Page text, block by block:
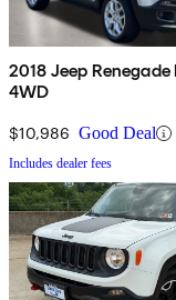
2018 Jeep
4WD
$10,986 Good Deal
Includes dealer fees